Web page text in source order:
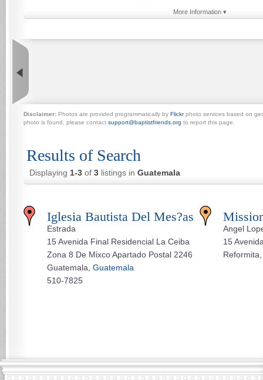
More Information ▾
Disclaimer: Photos are provided programmatically by Flickrphoto services based on
photo is found, please contact support@baptistfriends.org to report this page.
Results of Search
Displaying 1-3 of 3 listings in Guatemala
Iglesia Bautista Del Mes?as
Estrada
15 Avenida Final Residencial La Ceiba
Zona 8 De Mixco Apartado Postal 2246
Guatemala, Guatemala
510-7825
Angel
15